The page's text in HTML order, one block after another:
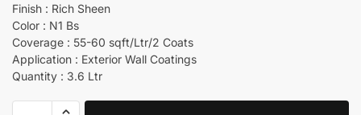
Finish : Rich Sheen
Color : N1 Bs
Coverage : 55-60 sqft/Ltr/2 Coats
Application : Exterior Wall Coatings
Quantity : 3.6 Ltr